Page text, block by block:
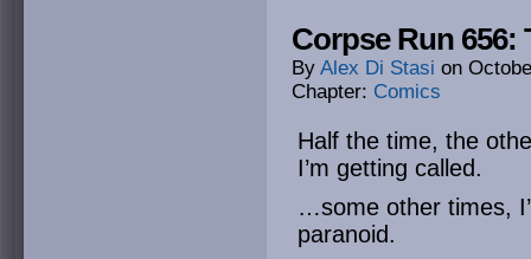
Corpse Run 656:
By Alex Di Stasi on
Chapter: Comics
Half the time, the
I’m getting called.
…some other times,
paranoid.